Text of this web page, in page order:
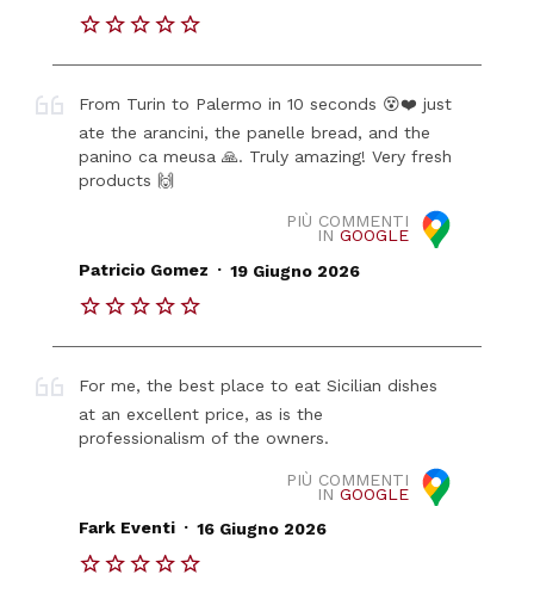
From Turin to Palermo in 10 seconds 😵❤️ just
ate the arancini, the panelle bread, and the
panino ca meusa 🙏. Truly amazing! Very fresh
products 🙌
PIÙ COMMENTI
IN GOOGLE
Patricio Gomez . 19 Giugno 2026
For me, the best place to eat Sicilian dishes
at an excellent price, as is the
professionalism of the owners.
PIÙ COMMENTI
IN GOOGLE
Fark Eventi . 16 Giugno 2026